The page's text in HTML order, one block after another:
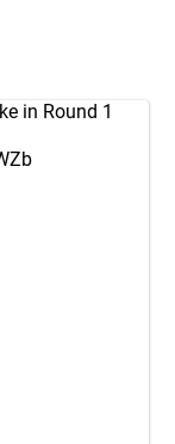
in Round 1